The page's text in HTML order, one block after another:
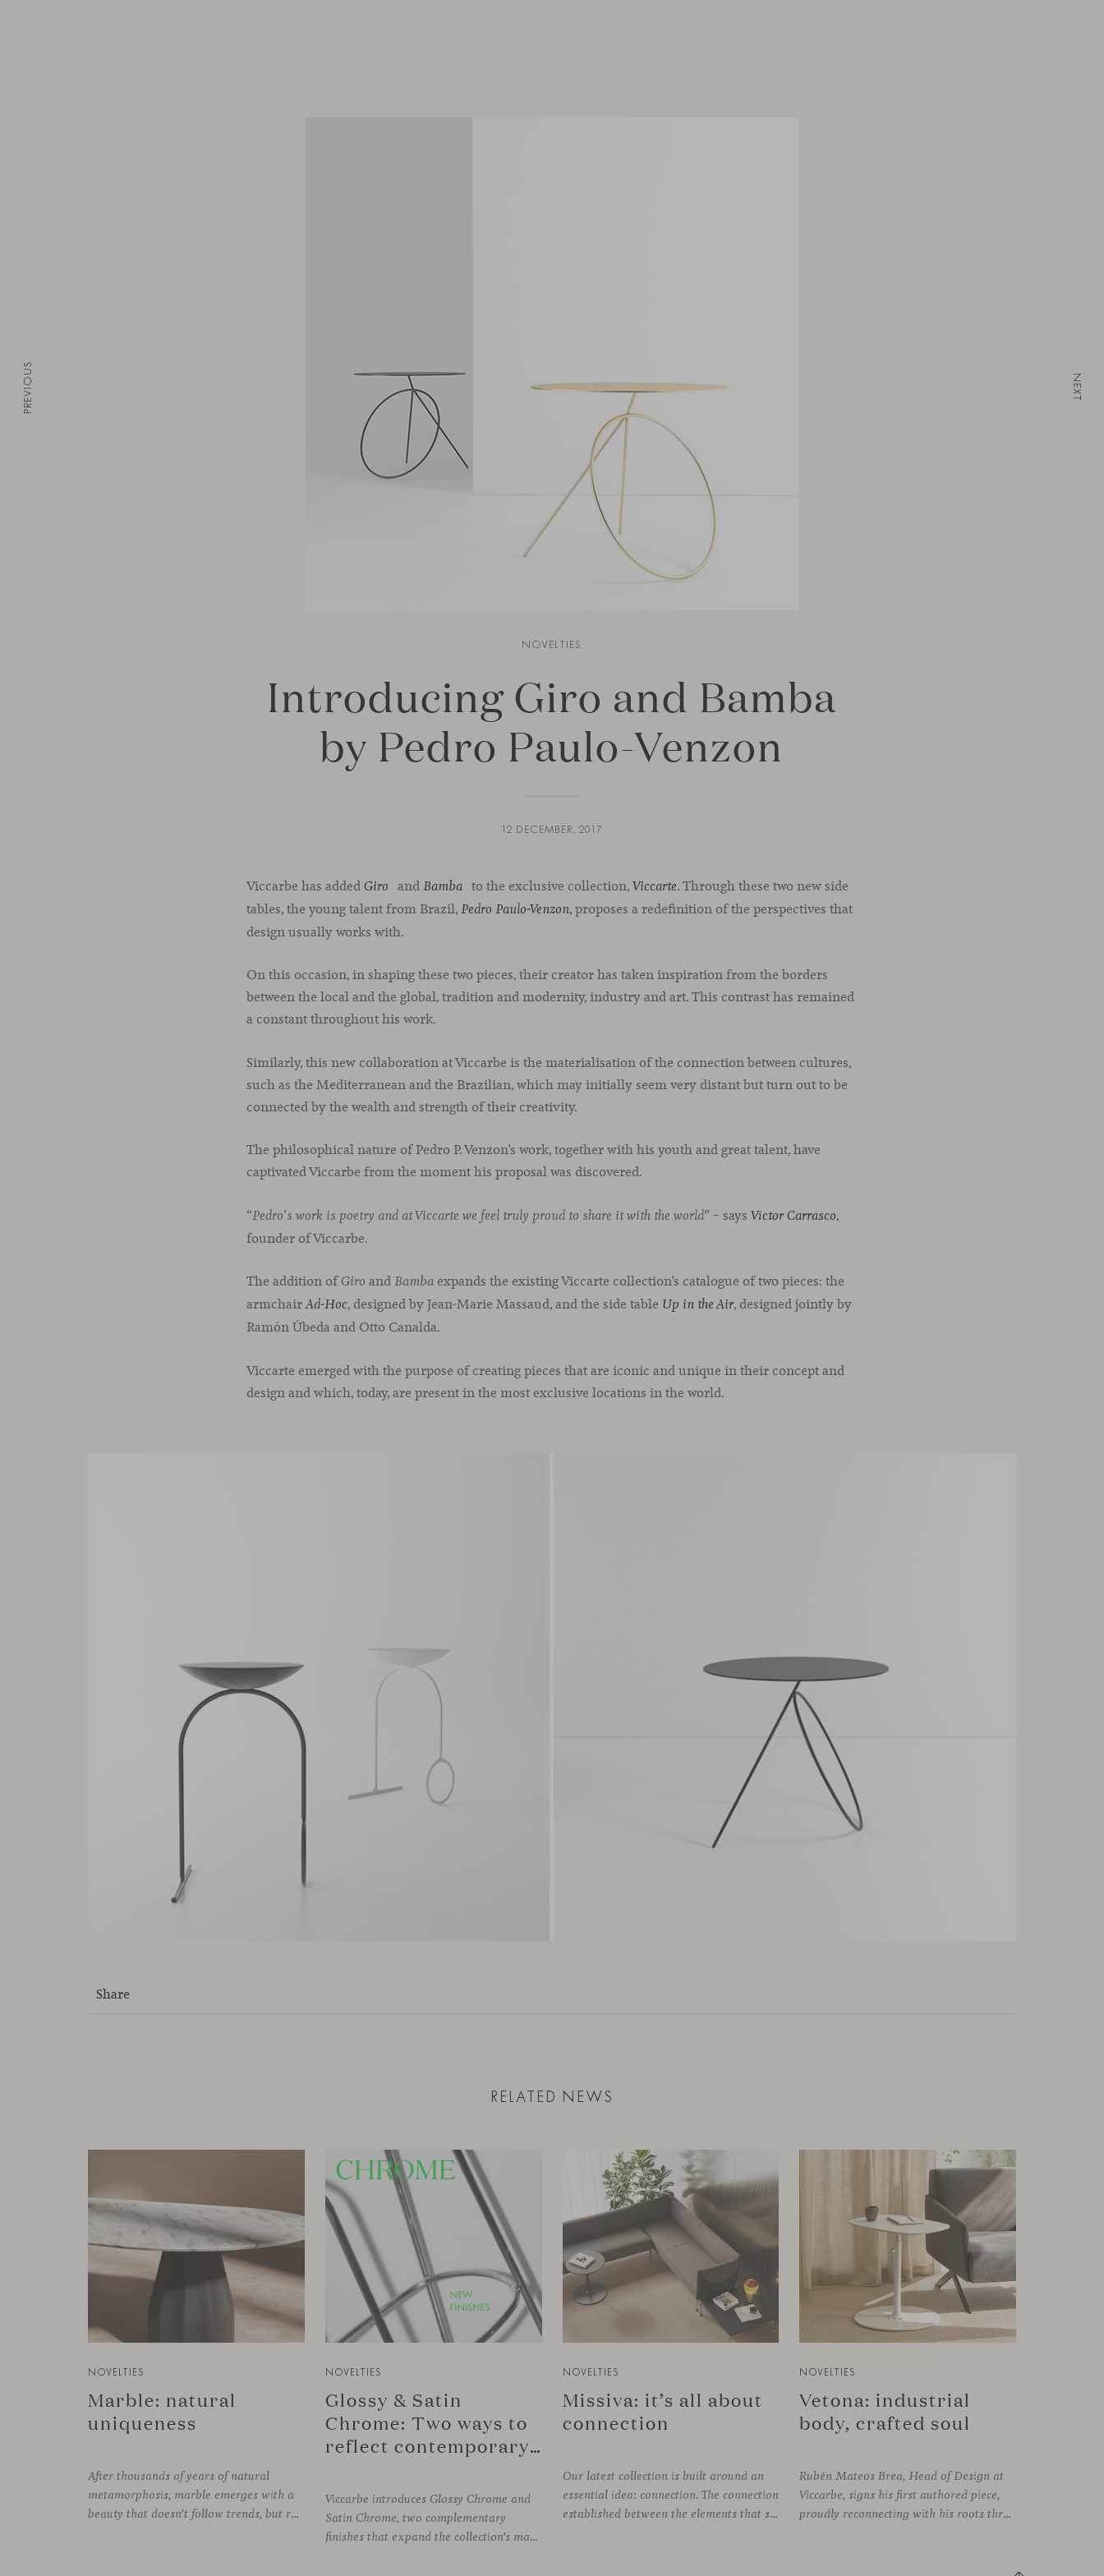
NOVELTIES
Introducing Giro and Bamba
by Pedro Paulo-Venzon
12 DECEMBER, 2017
Viccarbe has addedGiro and Bamba to the exclusive collection,Viccarte. Through these two new side
tables, the young talent from Brazil, Pedro Paulo-Venzon, proposes a redefinition of the perspectives that
design usually works with.
On this occasion, in shaping these two pieces, their creator has taken inspiration from the borders
between the local and the global, tradition and modernity, industry and art. This contrast has remained
a constant throughout his work.
Similarly, this new collaboration at Viccarbe is the materialisation of the connection between cultures,
such as the Mediterranean and the Brazilian, which may initially seem very distant but turn out to be
connected by the wealth and strength of their creativity.
The philosophical nature of Pedro P. Venzon’s work, together with his youth and great talent, have
captivated Viccarbe from the moment his proposal was discovered.
“Pedro’s work is poetry and at Viccarte we feel truly proud to share it with the world” – saysVíctor Carrasco,
founder of Viccarbe.
The addition ofGiro and Bamba expands the existing Viccarte collection’s catalogue of two pieces: the
armchairAd-Hoc, designed by Jean-Marie Massaud, and the side table Up in the Air, designed jointly by
Ramón Úbeda and Otto Canalda.
Viccarte emerged with the purpose of creating pieces that are iconic and unique in their concept and
design and which, today, are present in the most exclusive locations in the world.
Share
RELATED NEWS
NOVELTIES
Marble: natural
uniqueness
After thousands of years of natural
metamorphosis, marble emerges with a
beauty that doesn’t follow trends, but rather time itself. An underground transformation process leaves its mark on the material—a visible trace shaped over millennia, with veining that makes each fragment truly unique.
NOVELTIES
Glossy & Satin
Chrome: Two ways to
reflect contemporary design
Viccarbe introduces Glossy Chrome and
Satin Chrome, two complementary
finishes that expand the collection’s material palette through distinctly different relationships with light. Long associated with the visual language of modern design, chrome returns today with renewed relevance. Its reflective character brings precision, contrast and definition to interiors, while continuously responding to the light, colours and
NOVELTIES
Missiva: it’s all about
connection
Our latest collection is built around an
essential idea: connection. The connection
established between the elements that shape the system and the one that arises among the people who use it. Missiva, designed by Luca Pevere in his first collaboration with Viccarbe, interprets this dual dimension through a refined and technical language. Pevere’s work stands
NOVELTIES
Vetona: industrial
body, crafted soul
Rubén Mateos Brea, Head of Design at
Viccarbe, signs his first authored piece,
proudly reconnecting with his roots through an anthropological lens. Vetona is a side table conceived from a place of design sensitivity and a deep understanding of craft, where the creative gesture is supported by constructive precision. For Mateos, objects are carriers of
NEXT
PREVIOUS